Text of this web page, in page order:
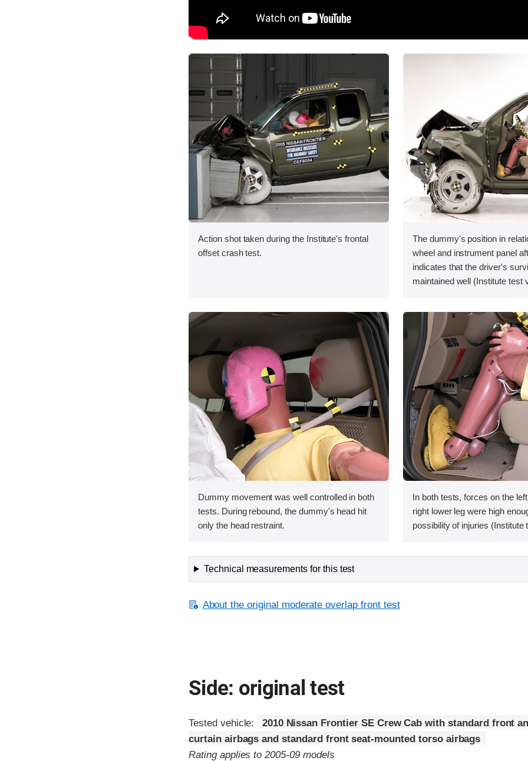
Action shot taken during the Institute's frontal
offset crash test.
The dummy's position in
wheel and instrument panel
indicates that the driver's
maintained well (Institute test
Dummy movement was well controlled in both
tests. During rebound, the dummy's head hit
only the head restraint.
In both tests, forces on the
right lower leg were high
possibility of injuries (Institute
Technical measurements for this test
About the original moderate overlap front test
Side: original test
Tested vehicle:
2010 Nissan Frontier SE Crew Cab with standard front
curtain airbags and standard front seat-mounted torso airbags
Rating applies to 2005-09 models